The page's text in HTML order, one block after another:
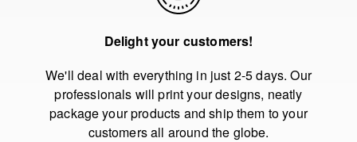
Delight your customers!
We'll deal with everything in just 2-5 days. Our
professionals will print your designs, neatly
package your products and ship them to your
customers all around the globe.